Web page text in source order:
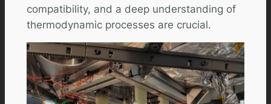
compatibility, and a deep understanding of
thermodynamic processes are crucial.